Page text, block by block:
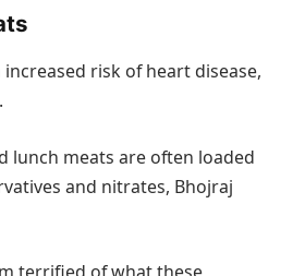
increased risk of heart disease,
.
lunch meats are often loaded
and nitrates, Bhojraj